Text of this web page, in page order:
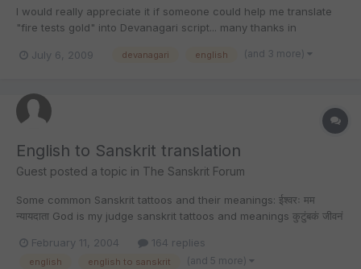
I would really appreciate it if someone could help me translate
"fire tests gold" into Devanagari script... many thanks in
July 6, 2009
devanagari english (and 3 more)
English to Sanskrit translation
Guest posted a topic in The Sanskrit Forum
Some common Sanskrit tattoos and their meanings: ईश्वरः मम
न्यायदाता God is my judge sanskrit tattoos and meanings कुटुंबकं जीवनं
Mom is with me forever sanskrit tattoos and meanings अस्माकं
कार्या...
February 11, 2004 164 replies
english english to sanskrit (and 5 more)